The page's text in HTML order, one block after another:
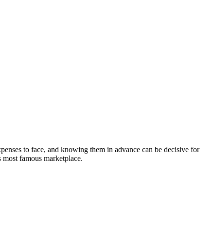
to face, and knowing them in advance can be decisive for
famous marketplace.